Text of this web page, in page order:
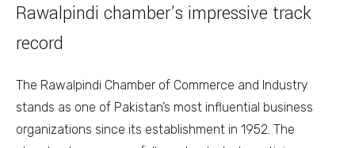
Rawalpindi chamber’s impressive track
record
The Rawalpindi Chamber of Commerce and Industry
stands as one of Pakistan’s most influential business
organizations since its establishment in 1952. The